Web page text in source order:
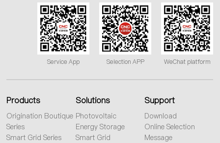
WeChat platform
Selection APP
Service App
Products
Origination Boutique
Series
Smart Grid Series
Solutions
Photovoltaic
Energy Storage
Smart Grid
Support
Download
Online Selection
Message